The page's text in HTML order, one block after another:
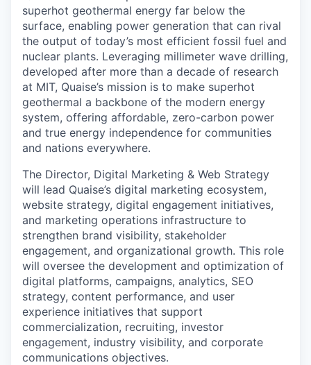
superhot geothermal energy far below the
surface, enabling power generation that can rival
the output of today’s most efficient fossil fuel and
nuclear plants. Leveraging millimeter wave drilling,
developed after more than a decade of research
at MIT, Quaise’s mission is to make superhot
geothermal a backbone of the modern energy
system, offering affordable, zero-carbon power
and true energy independence for communities
and nations everywhere.
The Director, Digital Marketing & Web Strategy
will lead Quaise’s digital marketing ecosystem,
website strategy, digital engagement initiatives,
and marketing operations infrastructure to
strengthen brand visibility, stakeholder
engagement, and organizational growth. This role
will oversee the development and optimization of
digital platforms, campaigns, analytics, SEO
strategy, content performance, and user
experience initiatives that support
commercialization, recruiting, investor
engagement, industry visibility, and corporate
communications objectives.